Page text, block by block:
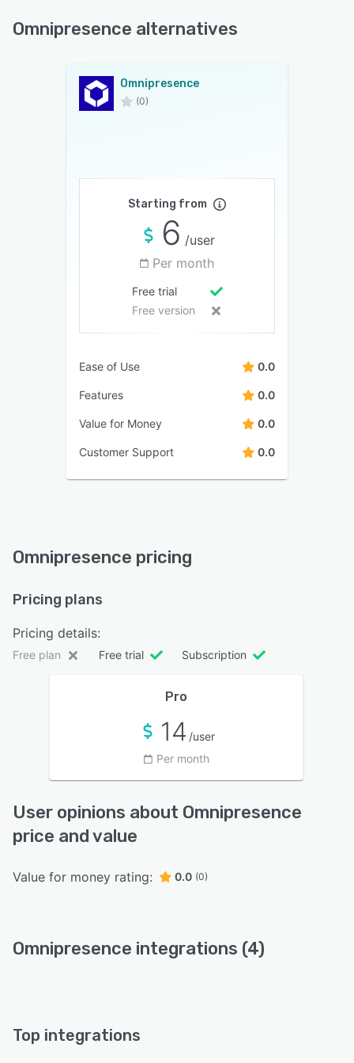
Omnipresence alternatives
Omnipresence
(0)
Starting from
6 /user
Per month
Free trial
Free version
Ease of Use 0.0
Features 0.0
Value for Money 0.0
Customer Support 0.0
Omnipresence pricing
Pricing plans
Pricing details:
Free plan Free trial Subscription
Pro
14 /user
Per month
User opinions about Omnipresence
price and value
Value for money rating: 0.0 (0)
Omnipresence integrations (4)
Top integrations